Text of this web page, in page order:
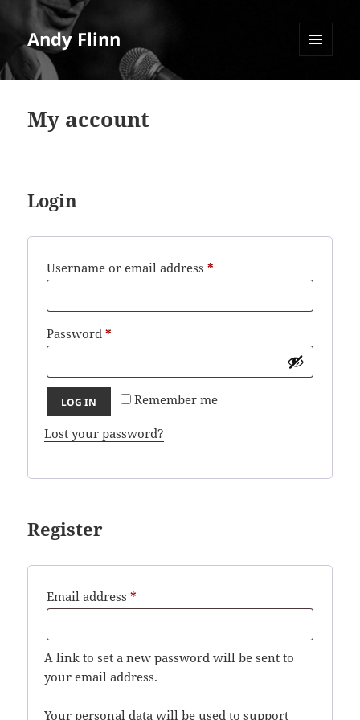
Andy Flinn
My account
Login
Username or email address*
Password*
Remember me
LOG IN
Lost your password?
Register
Email address*
A link to set a new password will be sent to
your email address.
Your personal data will be used to support